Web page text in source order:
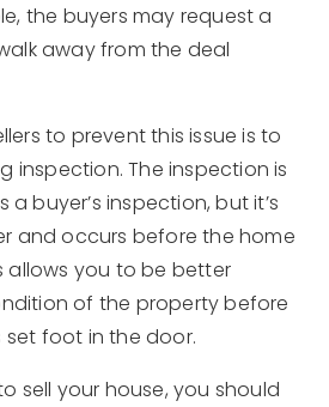
the buyers may request a
away from the deal
to prevent this issue is to
inspection. The inspection is
buyer’s inspection, but it’s
and occurs before the home
allows you to be better
of the property before
foot in the door.
sell your house, you should